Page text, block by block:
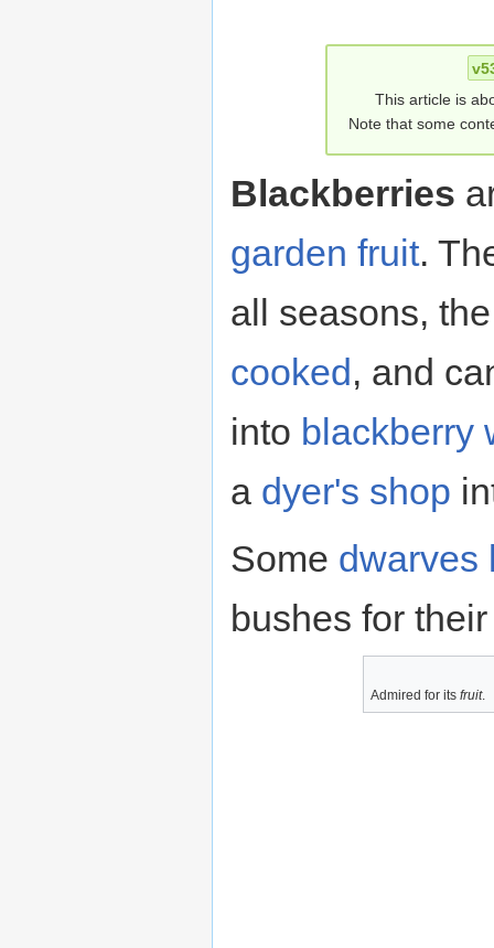
This article is
Note that some
Blackberries
garden fruit.
all seasons,
cooked, and
into blackberry
a dyer's shop
Some dwarves
bushes for
Admired for its fruit.